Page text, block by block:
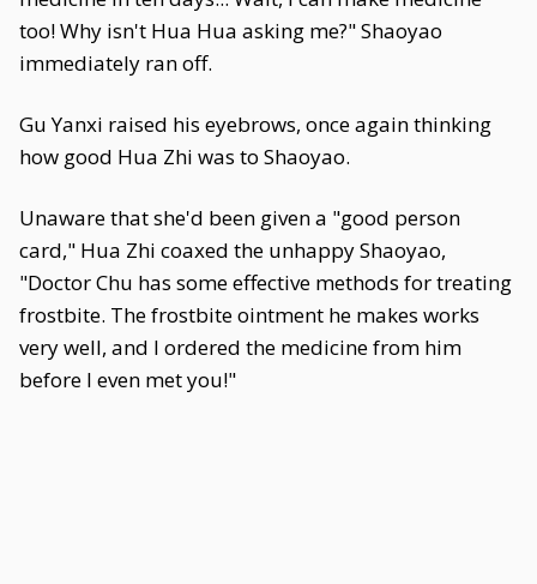
too! Why isn't Hua Hua asking me?" Shaoyao
immediately ran off.
Gu Yanxi raised his eyebrows, once again thinking
how good Hua Zhi was to Shaoyao.
Unaware that she'd been given a "good person
card," Hua Zhi coaxed the unhappy Shaoyao,
"Doctor Chu has some effective methods for treating
frostbite. The frostbite ointment he makes works
very well, and I ordered the medicine from him
before I even met you!"